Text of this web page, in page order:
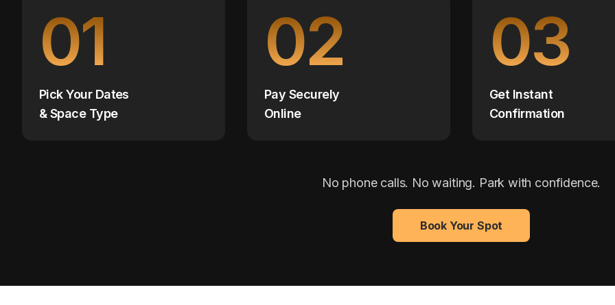
01
Pick Your Dates
& Space Type
02
Pay Securely
Online
03
Get Instant
Confirmation
No phone calls. No waiting. Park with confidence.
Book Your Spot